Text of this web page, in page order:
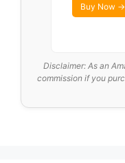
Buy Now →
Disclaimer: As an
commission if you